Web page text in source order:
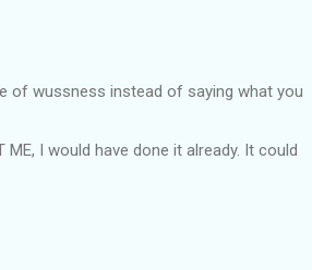
of wussness instead of saying what you
I would have done it already. It could